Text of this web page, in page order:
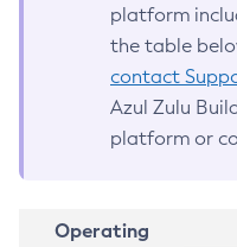
platform
the table
contact
Azul Zulu
platform or
Operating